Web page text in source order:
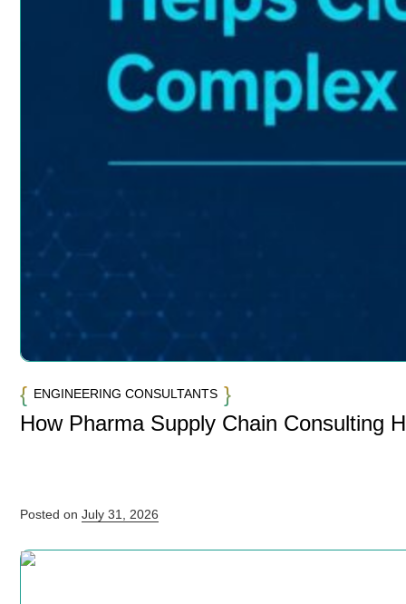
ENGINEERING CONSULTANTS
How Pharma Supply Chain Consulting
Posted on July 31, 2026